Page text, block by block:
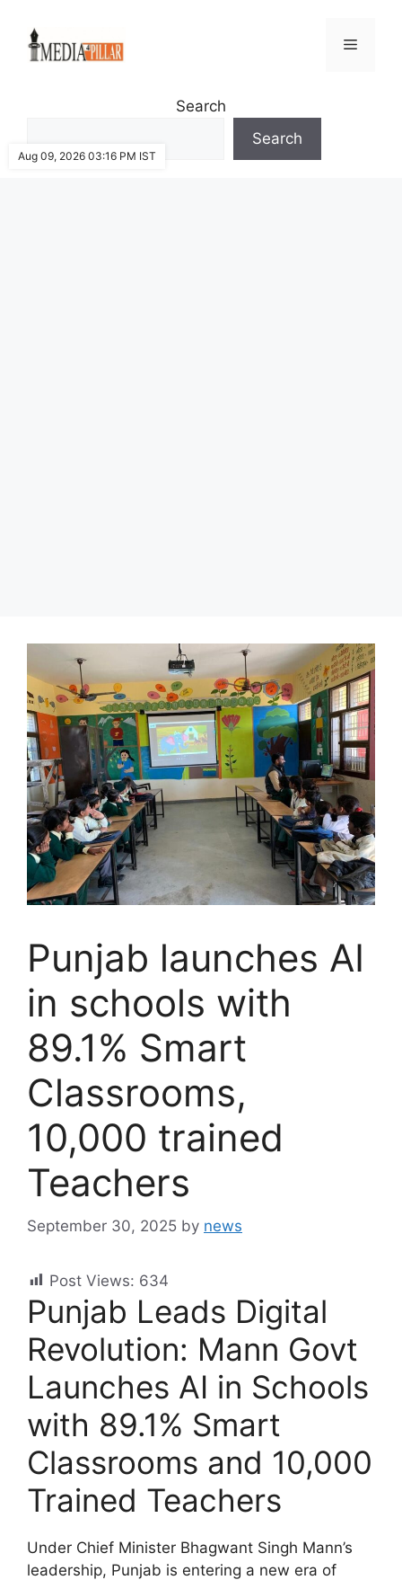
content
Menu
Search
Search
Punjab launches AI
in schools with
89.1% Smart
Classrooms,
10,000 trained
Teachers
September 30, 2025 by news
Post Views: 634
Punjab Leads Digital
Revolution: Mann Govt
Launches AI in Schools
with 89.1% Smart
Classrooms and 10,000
Trained Teachers
Under Chief Minister Bhagwant Singh Mann’s
leadership, Punjab is entering a new era of
Aug 09, 2026 03:16 PM IST